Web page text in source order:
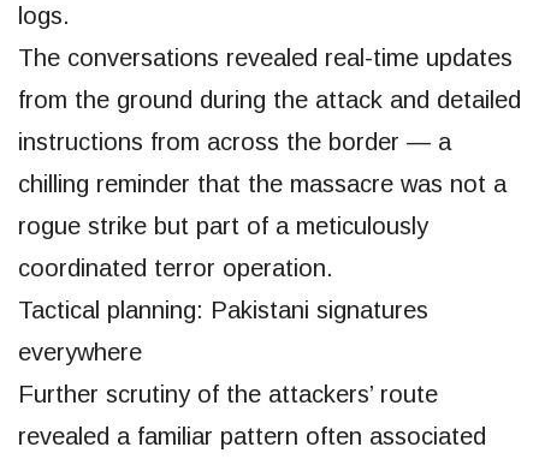
logs.
The conversations revealed real-time updates
from the ground during the attack and detailed
instructions from across the border — a
chilling reminder that the massacre was not a
rogue strike but part of a meticulously
coordinated terror operation.
Tactical planning: Pakistani signatures
everywhere
Further scrutiny of the attackers’ route
revealed a familiar pattern often associated